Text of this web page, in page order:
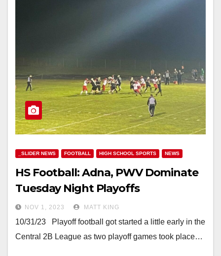
_SLIDER NEWS FOOTBALL HIGH SCHOOL SPORTS NEWS
HS Football: Adna, PWV Dominate
Tuesday Night Playoffs
NOV 1, 2023 MATT KING
10/31/23 Playoff football got started a little early in the
Central 2B League as two playoff games took place…